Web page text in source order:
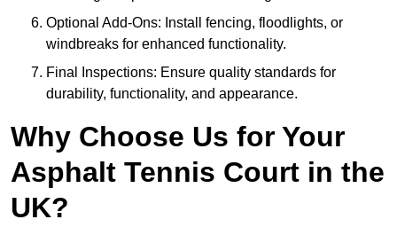
Optional Add-Ons: Install fencing, floodlights, or
windbreaks for enhanced functionality.
Final Inspections: Ensure quality standards for
durability, functionality, and appearance.
Why Choose Us for Your
Asphalt Tennis Court in the
UK?